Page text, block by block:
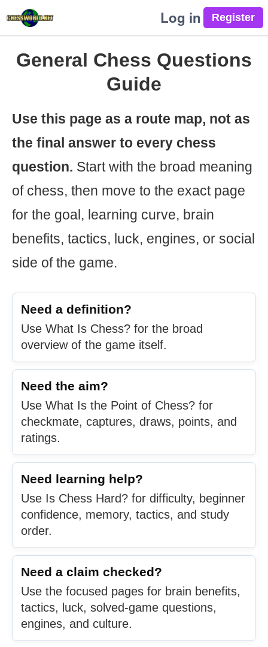
Log in
General Chess Questions
Guide
Use this page as a route map, not as
the final answer to every chess
question. Start with the broad meaning
of chess, then move to the exact page
for the goal, learning curve, brain
benefits, tactics, luck, engines, or social
side of the game.
Need a definition?
Use What Is Chess? for the broad
overview of the game itself.
Need the aim?
Use What Is the Point of Chess? for
checkmate, captures, draws, points, and
ratings.
Need learning help?
Use Is Chess Hard? for difficulty, beginner
confidence, memory, tactics, and study
order.
Need a claim checked?
Use the focused pages for brain benefits,
tactics, luck, solved-game questions,
engines, and culture.